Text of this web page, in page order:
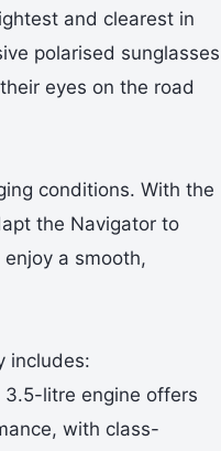
and clearest in
polarised sunglasses
eyes on the road
conditions. With the
the Navigator to
a smooth,
includes:
litre engine offers
with class-